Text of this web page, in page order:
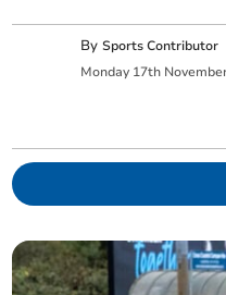
BySports Contributor
Monday 17th